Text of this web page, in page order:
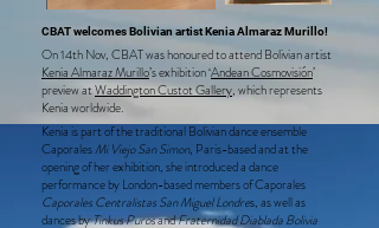
CBAT welcomes Bolivian artist Kenia Almaraz Murillo!
On 14th Nov, CBAT was honoured to attend Bolivian artist
Kenia Almaraz Murillo’s exhibition ‘Andean Cosmovisión’
preview atWaddington Custot Gallery, which represents
Kenia worldwide.
Kenia is part of the traditional Bolivian dance ensemble
CaporalesMi Viejo San Simon, Paris-based and at the
opening of her exhibition, she introduced a dance
performance by London-based members of Caporales
Caporales Centralistas San Miguel Londres, as well as
dances byTinkus PurosandFraternidad Diablada Bolivia